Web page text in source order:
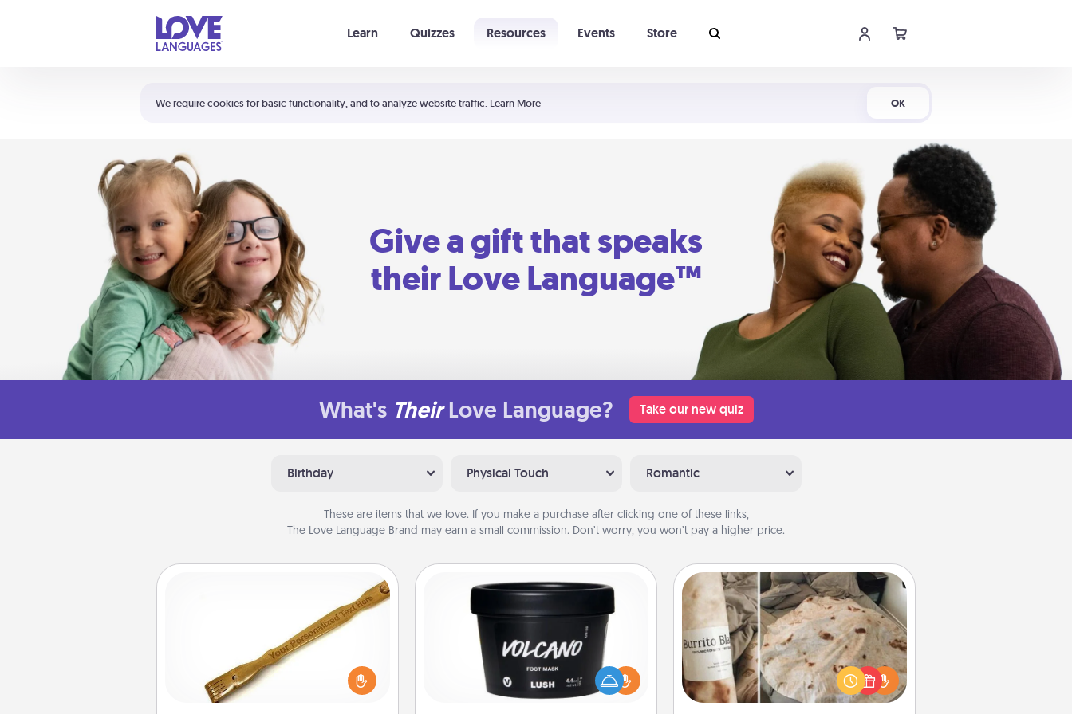
We require cookies for basic functionality, and to analyze website traffic. Learn More OK
Learn Quizzes Resources Events Store
Shortcuts:
Your cart is empty
Give a gift that speaks
their Love Language™
What's Their Love Language? Take our new quiz
Birthday Physical Touch Romantic
These are items that we love. If you make a purchase after clicking one of these links,
The Love Language Brand may earn a small commission. Don’t worry, you won’t pay a higher price.
For the person who feels loved
through Physical Touch, consider
giving a back scratcher or massager
that you can use to administer some
Foot Mask
Pamper your partner with the gift a
foot mask and commit to apply it
Burrito Blanket
A Burrito Blanket makes the perfect
gift for the foodie who loves to cozy
up.